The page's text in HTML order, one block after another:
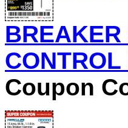
BREAKER
Coupon